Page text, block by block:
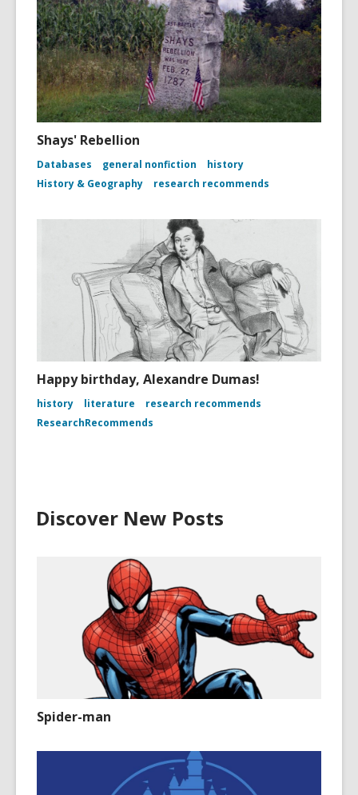
Shays' Rebellion
Databases general nonfiction
history
History & Geography
research recommends
Happy birthday, Alexandre Dumas!
history literature
research recommends
ResearchRecommends
Discover New Posts
Spider-man